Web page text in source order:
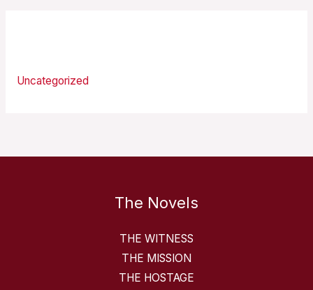
Uncategorized
The Novels
THE WITNESS
THE MISSION
THE HOSTAGE